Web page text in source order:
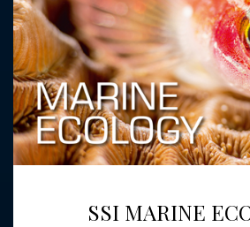
SSI MARINE